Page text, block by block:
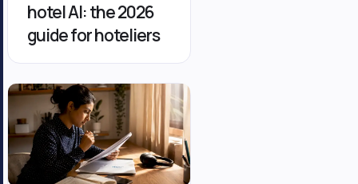
hotel AI: the 2026
guide for hoteliers